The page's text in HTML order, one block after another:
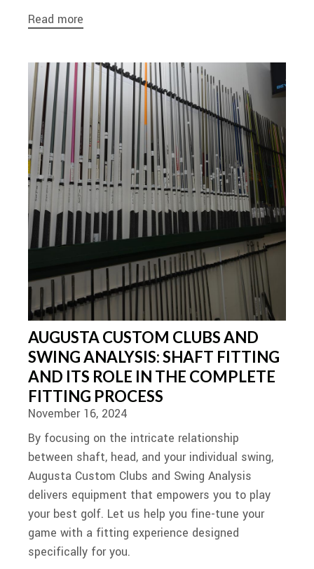
Read more
AUGUSTA CUSTOM CLUBS AND
SWING ANALYSIS: SHAFT FITTING
AND ITS ROLE IN THE COMPLETE
FITTING PROCESS
November 16, 2024
By focusing on the intricate relationship
between shaft, head, and your individual swing,
Augusta Custom Clubs and Swing Analysis
delivers equipment that empowers you to play
your best golf. Let us help you fine-tune your
game with a fitting experience designed
specifically for you.